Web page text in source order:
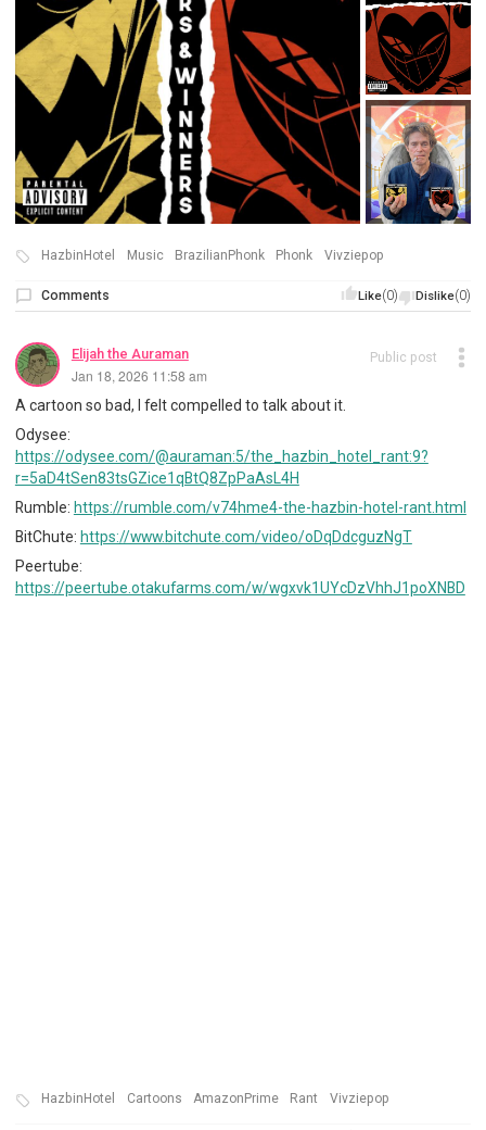
HazbinHotel Music BrazilianPhonk Phonk Vivziepop
Like(0) Dislike(0)
Comments
Elijah the Auraman
Jan 18, 2026 11:58 am
Public post
A cartoon so bad, I felt compelled to talk about it.
Odysee:
https://odysee.com/@auraman:5/the_hazbin_hotel_rant:9?
r=5aD4tSen83tsGZice1qBtQ8ZpPaAsL4H
Rumble: https://rumble.com/v74hme4-the-hazbin-hotel-rant.html
BitChute: https://www.bitchute.com/video/oDqDdcguzNgT
Peertube:
https://peertube.otakufarms.com/w/wgxvk1UYcDzVhhJ1poXNBD
HazbinHotel Cartoons AmazonPrime Rant Vivziepop